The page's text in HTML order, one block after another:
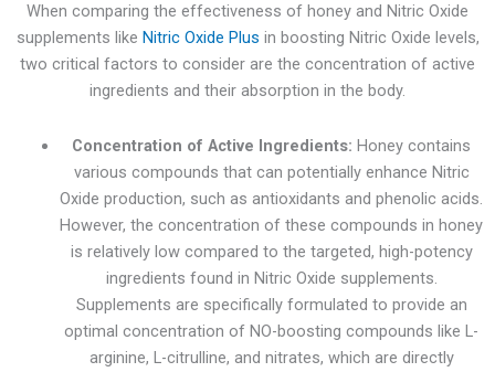
When comparing the effectiveness of honey and Nitric Oxide
supplements like Nitric Oxide Plus in boosting Nitric Oxide levels,
two critical factors to consider are the concentration of active
ingredients and their absorption in the body.
Concentration of Active Ingredients: Honey contains
various compounds that can potentially enhance Nitric
Oxide production, such as antioxidants and phenolic acids.
However, the concentration of these compounds in honey
is relatively low compared to the targeted, high-potency
ingredients found in Nitric Oxide supplements.
Supplements are specifically formulated to provide an
optimal concentration of NO-boosting compounds like L-
arginine, L-citrulline, and nitrates, which are directly